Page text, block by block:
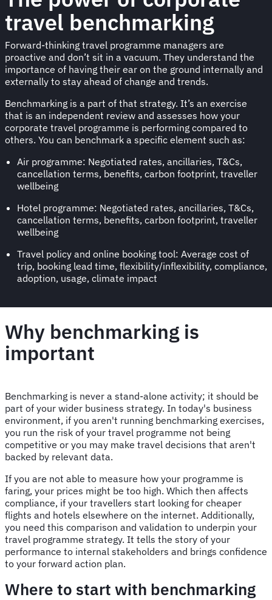
travel benchmarking
Forward-thinking travel programme managers are
proactive and don’t sit in a vacuum. They understand the
importance of having their ear on the ground internally and
externally to stay ahead of change and trends.
Benchmarking is a part of that strategy. It’s an exercise
that is an independent review and assesses how your
corporate travel programme is performing compared to
others. You can benchmark a specific element such as:
Air programme: Negotiated rates, ancillaries, T&Cs,
cancellation terms, benefits, carbon footprint, traveller
wellbeing
Hotel programme: Negotiated rates, ancillaries, T&Cs,
cancellation terms, benefits, carbon footprint, traveller
wellbeing
Travel policy and online booking tool: Average cost of
trip, booking lead time, flexibility/inflexibility, compliance,
adoption, usage, climate impact
Why benchmarking is
important
Benchmarking is never a stand-alone activity; it should be
part of your wider business strategy. In today's business
environment, if you aren't running benchmarking exercises,
you run the risk of your travel programme not being
competitive or you may make travel decisions that aren't
backed by relevant data.
If you are not able to measure how your programme is
faring, your prices might be too high. Which then affects
compliance, if your travellers start looking for cheaper
flights and hotels elsewhere on the internet. Additionally,
you need this comparison and validation to underpin your
travel programme strategy. It tells the story of your
performance to internal stakeholders and brings confidence
to your forward action plan.
Where to start with benchmarking